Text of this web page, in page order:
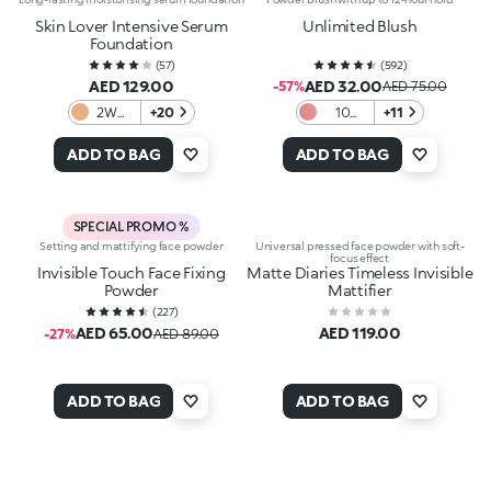
Skin Lover Intensive Serum
Foundation
(57)
AED 129.00
2WG
Gold
+20
ADD TO BAG
Unlimited Blush
(592)
-57%AED 32.00AED 75.00
10
Mauve
+11
ADD TO BAG
SPECIAL PROMO %
Setting and mattifying face powder
Invisible Touch Face Fixing
Powder
(227)
-27%AED 65.00AED 89.00
ADD TO BAG
Universal pressed face powder with soft-
focus effect
Matte Diaries Timeless Invisible
Mattifier
AED 119.00
ADD TO BAG